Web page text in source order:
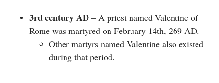
3rd century AD – A priest named Valentine of
Rome was martyred on February 14th, 269 AD.
Other martyrs named Valentine also existed
during that period.